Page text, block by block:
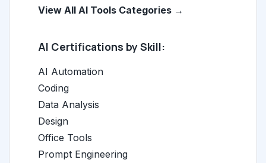
View All AI Tools Categories →
AI Certifications by Skill:
AI Automation
Coding
Data Analysis
Design
Office Tools
Prompt Engineering